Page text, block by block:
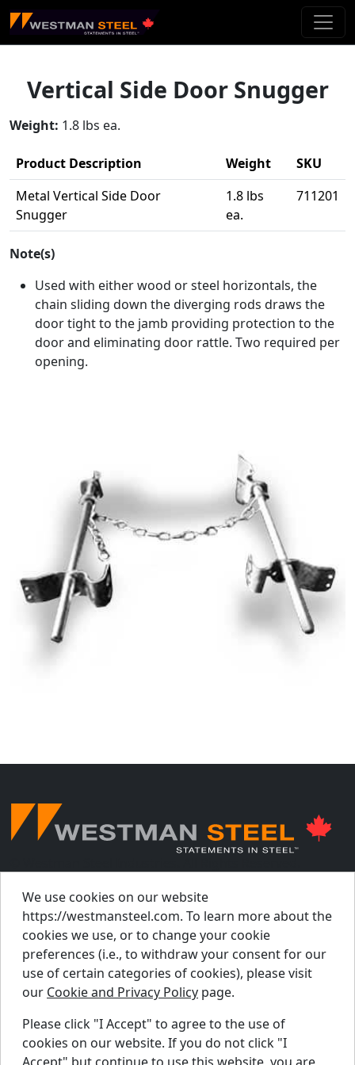
Skip To Main Content
Vertical Side Door Snugger
Weight: 1.8 lbs ea.
Product Description Weight
SKU
Metal Vertical Side Door
Snugger
1.8 lbs
ea.
711201
Note(s)
Used with either wood or steel horizontals, the
chain sliding down the diverging rods draws the
door tight to the jamb providing protection to the
door and eliminating door rattle. Two required per
opening.
We use cookies on our website
https://westmansteel.com. To learn more about the
cookies we use, or to change your cookie
preferences (i.e., to withdraw your consent for our
use of certain categories of cookies), please visit
our Cookie and Privacy Policy page.
Please click "I Accept" to agree to the use of
cookies on our website. If you do not click "I
Privacy Policy
Accessibility Policy
Job Applicant Privacy Notice
Supply Chains Act Report 2023
.
Supply Chains Act Report 2024
.
Supply Chains Act Report 2025
.
Find A Dealer